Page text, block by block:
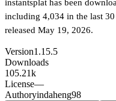
instantsplat has been
including 4,034 in the last
released May 19, 2026.
Version1.15.5
Downloads
105.21k
License—
Authoryindaheng98